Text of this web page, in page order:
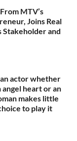
MTV’s
Joins Real
Stakeholder and
actor whether
angel heart or an
makes little
to play it